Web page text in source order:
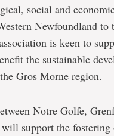
social and
Newfoundland to
is keen to
the sustainable
Gros Morne region.
Notre Golfe,
support the fostering